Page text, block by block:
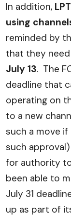
In addition,
using
reminded by
that they
July 13. The
deadline that
operating on
to a new
such a move
such
for authority
been able to
July 31
up as part of